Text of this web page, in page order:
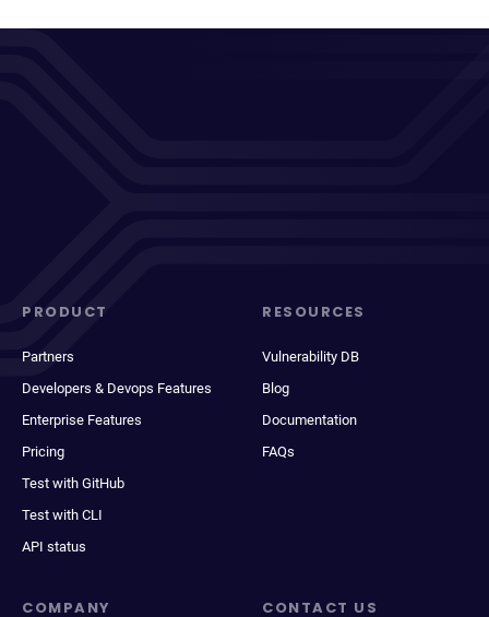
PRODUCT
Partners
Developers & Devops Features
Enterprise Features
Pricing
Test with GitHub
Test with CLI
API status
RESOURCES
Vulnerability DB
Blog
Documentation
FAQs
COMPANY CONTACT US